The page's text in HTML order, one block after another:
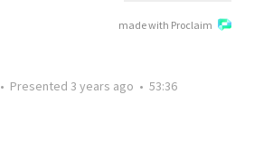
made with Proclaim
• Presented 3 years ago • 53:36